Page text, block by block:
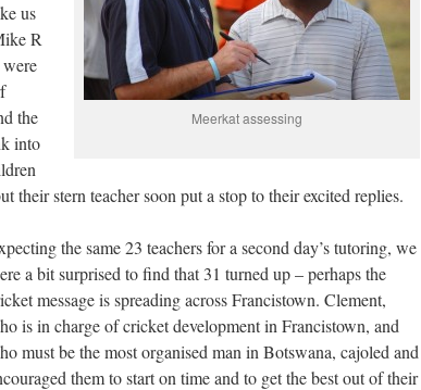
Meerkat assessing
us
R
the
into
their stern teacher soon put a stop to their excited replies.
the same 23 teachers for a second day’s tutoring, we
a bit surprised to find that 31 turned up – perhaps the
message is spreading across Francistown. Clement,
is in charge of cricket development in Francistown, and
must be the most organised man in Botswana, cajoled and
them to start on time and to get the best out of their